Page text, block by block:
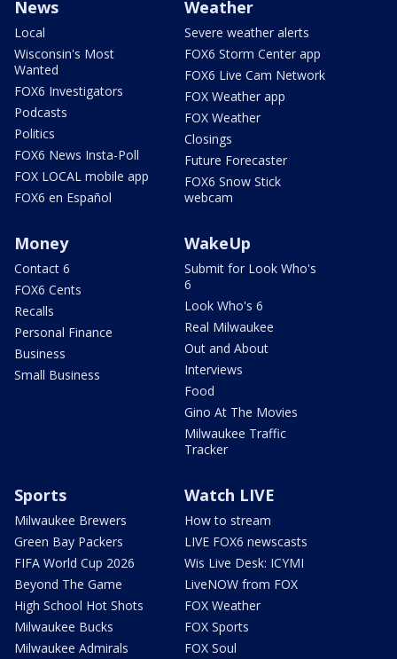
News
Local
Wisconsin's Most
Wanted
FOX6 Investigators
Podcasts
Politics
FOX6 News Insta-Poll
FOX LOCAL mobile app
FOX6 en Español
Weather
Severe weather alerts
FOX6 Storm Center app
FOX6 Live Cam Network
FOX Weather app
FOX Weather
Closings
Future Forecaster
FOX6 Snow Stick
webcam
Money
Contact 6
FOX6 Cents
Recalls
Personal Finance
Business
Small Business
WakeUp
Submit for Look Who's
6
Look Who's 6
Real Milwaukee
Out and About
Interviews
Food
Gino At The Movies
Milwaukee Traffic
Tracker
Sports
Milwaukee Brewers
Green Bay Packers
FIFA World Cup 2026
Beyond The Game
High School Hot Shots
Milwaukee Bucks
Milwaukee Admirals
Watch LIVE
How to stream
LIVE FOX6 newscasts
Wis Live Desk: ICYMI
LiveNOW from FOX
FOX Weather
FOX Sports
FOX Soul